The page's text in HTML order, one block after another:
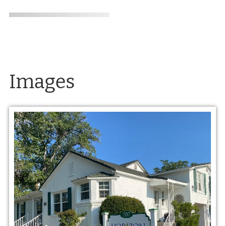
Images